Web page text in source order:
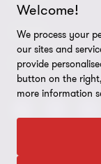
Contact us
Grant Thornton
Grant Thornton
About us
Careers
Corporate
LEGAL
Privacy
Disclaimer
Site map
FOLLOW US
Welcome!
We process your
our sites and
provide
button on the
more information